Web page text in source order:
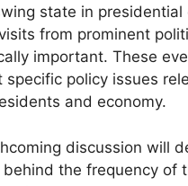
state in presidential
from prominent
important. These
specific policy issues
and economy.
discussion will
behind the frequency of